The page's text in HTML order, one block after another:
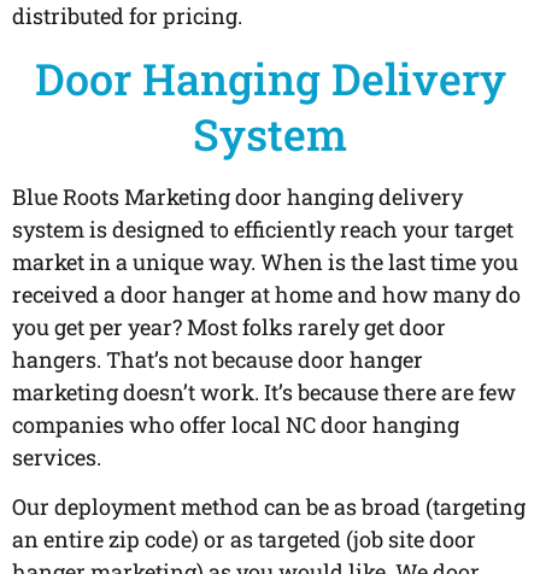
distributed for pricing.
Door Hanging Delivery
System
Blue Roots Marketing door hanging delivery
system is designed to efficiently reach your target
market in a unique way. When is the last time you
received a door hanger at home and how many do
you get per year? Most folks rarely get door
hangers. That’s not because door hanger
marketing doesn’t work. It’s because there are few
companies who offer local NC door hanging
services.
Our deployment method can be as broad (targeting
an entire zip code) or as targeted (job site door